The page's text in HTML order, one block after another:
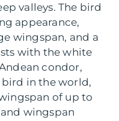
valleys. The bird
appearance,
wingspan, and a
with the white
condor,
in the world,
of up to
wingspan